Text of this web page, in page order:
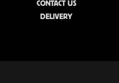
CONTACT US
DELIVERY